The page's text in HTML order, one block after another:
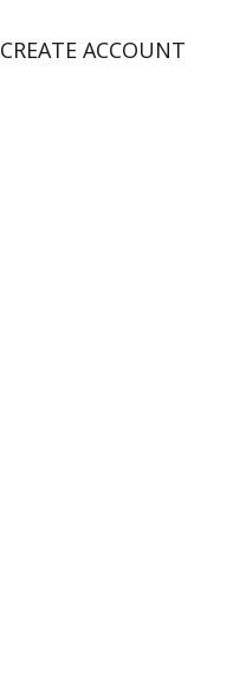
CREATE ACCOUNT